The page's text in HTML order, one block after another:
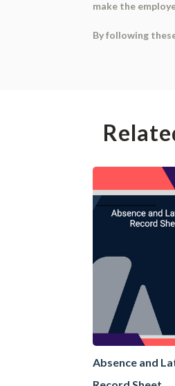
make the
By following
Absence and